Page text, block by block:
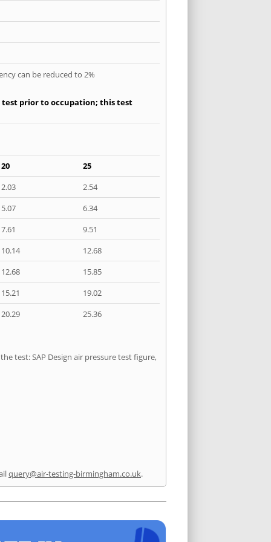
can be reduced to 2%
test prior to occupation; this test
20
25
2.03
2.54
5.07
6.34
7.61
9.51
10.14
12.68
12.68
15.85
15.21
19.02
20.29
25.36
test: SAP Design air pressure test figure,
query@air-testing-birmingham.co.uk.